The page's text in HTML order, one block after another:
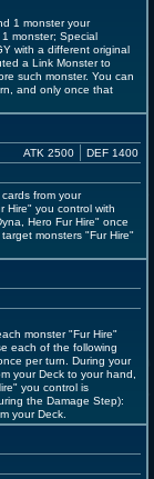
1 monster your
monster; Special
with a different original
a Link Monster to
such monster. You can
and only once that
ATK 2500 DEF 1400
from your
Hire" you control with
Hero Fur Hire" once
monsters "Fur Hire"
monster "Fur Hire"
each of the following
per turn. During your
your Deck to your hand,
you control is
the Damage Step):
your Deck.